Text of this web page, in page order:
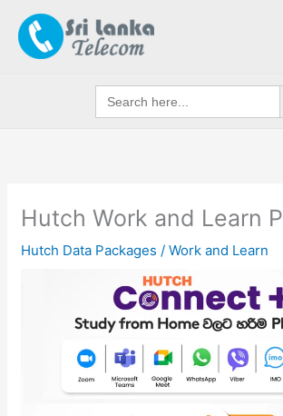
content
Search
for:
Hutch Work and Learn
Hutch Data Packages /Work and Learn